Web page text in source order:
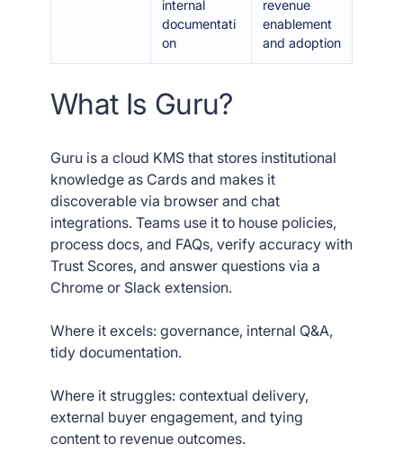
internal
documentati
on
revenue
enablement
and adoption
What Is Guru?
Guru is a cloud KMS that stores institutional
knowledge as Cards and makes it
discoverable via browser and chat
integrations. Teams use it to house policies,
process docs, and FAQs, verify accuracy with
Trust Scores, and answer questions via a
Chrome or Slack extension.
Where it excels: governance, internal Q&A,
tidy documentation.
Where it struggles: contextual delivery,
external buyer engagement, and tying
content to revenue outcomes.